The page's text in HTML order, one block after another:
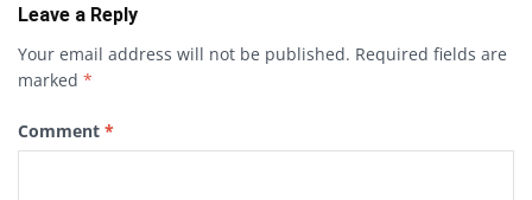
Leave a Reply
Your email address will not be published. Required fields are
marked *
Comment *